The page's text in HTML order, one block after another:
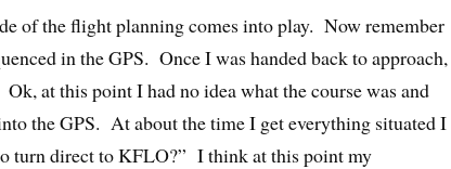
of the flight planning comes into play. Now remember
in the GPS. Once I was handed back to approach,
at this point I had no idea what the course was and
the GPS. At about the time I get everything situated I
turn direct to KFLO?” I think at this point my